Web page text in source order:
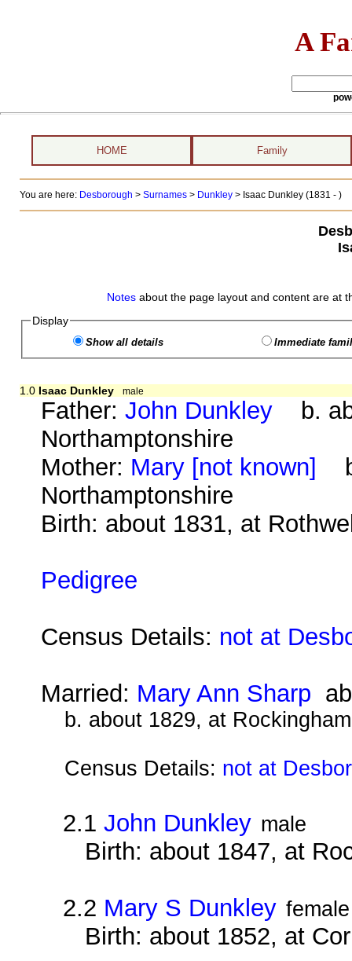
A
HOME Family
You are here: Desborough > Surnames> Dunkley> Isaac Dunkley (1831 - )
Notes about the page layout and content are at
Display
Show all details Immediate
1.0 Isaac Dunkley male
Father:John Dunkley b.
Northamptonshire
Mother: Mary [not known]
Northamptonshire
Birth: about 1831, at
Pedigree
Census Details: not at
Married: Mary Ann Sharp
b. about 1829, at
Census Details: not at
2.1John Dunkley male
Birth: about 1847, at
2.2 Mary S Dunkley female
Birth: about 1852, at